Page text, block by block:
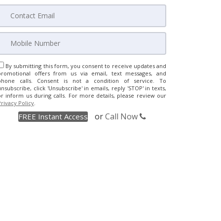
By submitting this form, you consent to receive updates and
offers from us via email, text messages, and
calls. Consent is not a condition of service. To
click 'Unsubscribe' in emails, reply 'STOP' in texts,
inform us during calls. For more details, please review our
Policy.
orCall Now